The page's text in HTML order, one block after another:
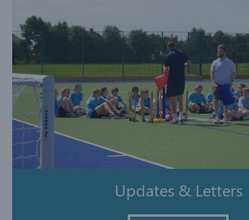
Updates & Letters